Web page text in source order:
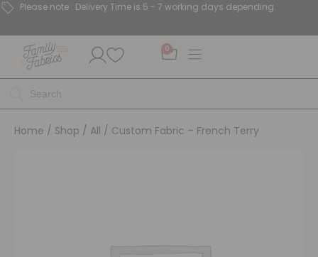
Please note : Delivery Time is 5 - 7 working days depending.
0
Home / Shop / All / Custom Fabric – French Terry